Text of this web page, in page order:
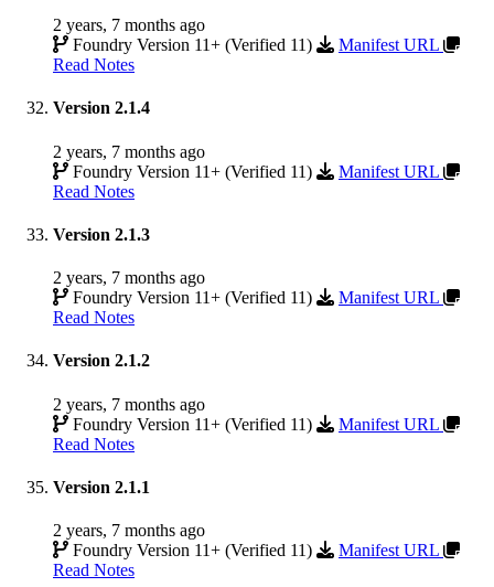
2 years, 7 months ago
Foundry Version 11+ (Verified 11)
Manifest URL
Read Notes
Version 2.1.4
2 years, 7 months ago
Foundry Version 11+ (Verified 11)
Manifest URL
Read Notes
Version 2.1.3
2 years, 7 months ago
Foundry Version 11+ (Verified 11)
Manifest URL
Read Notes
Version 2.1.2
2 years, 7 months ago
Foundry Version 11+ (Verified 11)
Manifest URL
Read Notes
Version 2.1.1
2 years, 7 months ago
Foundry Version 11+ (Verified 11)
Manifest URL
Read Notes